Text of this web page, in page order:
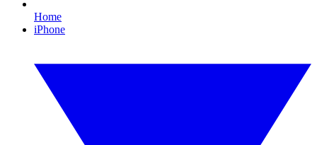
Home
iPhone